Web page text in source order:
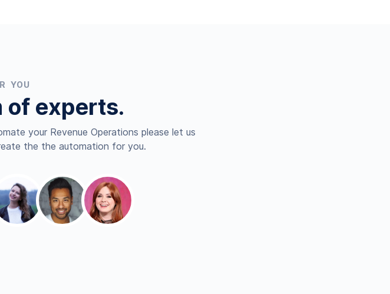
YOU
of experts.
your Revenue Operations please let us
the the automation for you.